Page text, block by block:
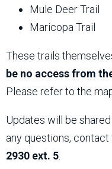
Mule Deer Trail
Maricopa Trail
These trails
be no access from
Please refer to the
Updates will be
any questions,
2930 ext. 5